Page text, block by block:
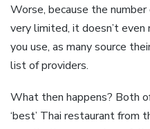
Worse, because the
very limited, it doesn’t
you use, as many source
list of providers.
What then happens? Both
‘best’ Thai restaurant from